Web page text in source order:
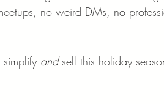
no weird DMs, no
and sell this holiday